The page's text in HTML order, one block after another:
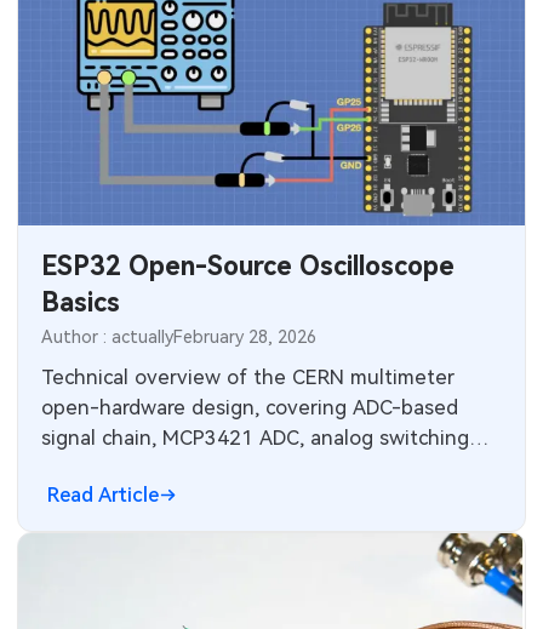
ESP32 Open-Source Oscilloscope
Basics
Author : actuallyFebruary 28, 2026
Technical overview of the CERN multimeter
open-hardware design, covering ADC-based
signal chain, MCP3421 ADC, analog switching
Read Article